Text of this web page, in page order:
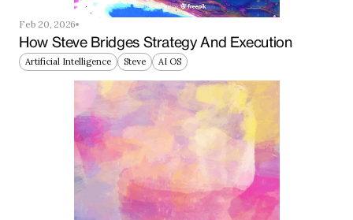
Feb 20, 2026
How Steve Bridges Strategy And Execution
Artificial Intelligence Steve AI OS